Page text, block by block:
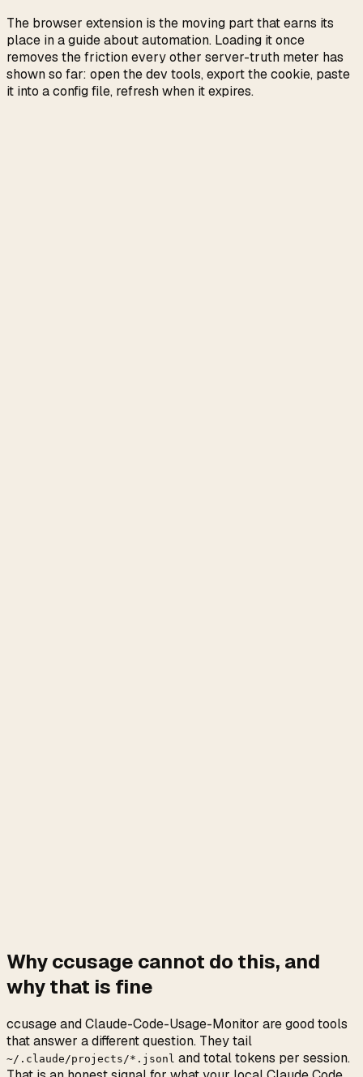
The browser extension is the moving part that earns its
place in a guide about automation. Loading it once
removes the friction every other server-truth meter has
shown so far: open the dev tools, export the cookie, paste
it into a config file, refresh when it expires.
Why ccusage cannot do this, and
why that is fine
ccusage and Claude-Code-Usage-Monitor are good tools
that answer a different question. They tail
~/.claude/projects/*.jsonl and total tokens per session.